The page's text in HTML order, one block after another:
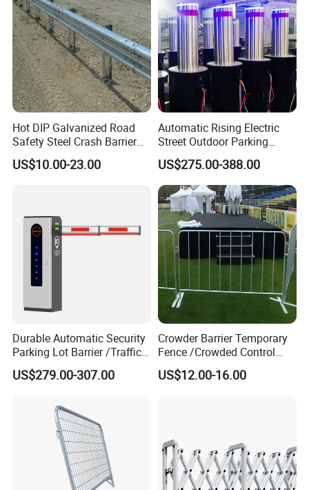
Hot DIP Galvanized Road
Safety Steel Crash Barrier
Construction Highway
Guardrail Metal W Beam
US$10.00-23.00
Automatic Rising Electric
Street Outdoor Parking
Hydraulic Stainless Steel
Carport Anti-Theft Road
Barrier Safety Bollard
US$275.00-388.00
Durable Automatic Security
Parking Lot Barrier /Traffic
Barrier/Boom Barrier Gate
US$279.00-307.00
Crowder Barrier Temporary
Fence /Crowded Control
Barrier Barricade
Fence/Portable Road
US$12.00-16.00